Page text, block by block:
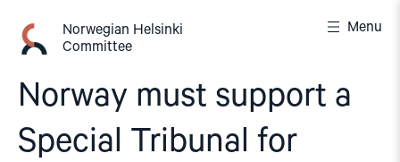
content
Norwegian Helsinki
Committee
Menu
Norway must support a
Special Tribunal for